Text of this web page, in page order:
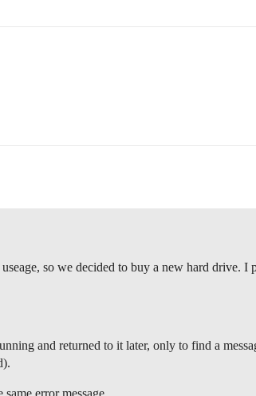
so we decided to buy a new hard drive.
and returned to it later, only to find a
error message.